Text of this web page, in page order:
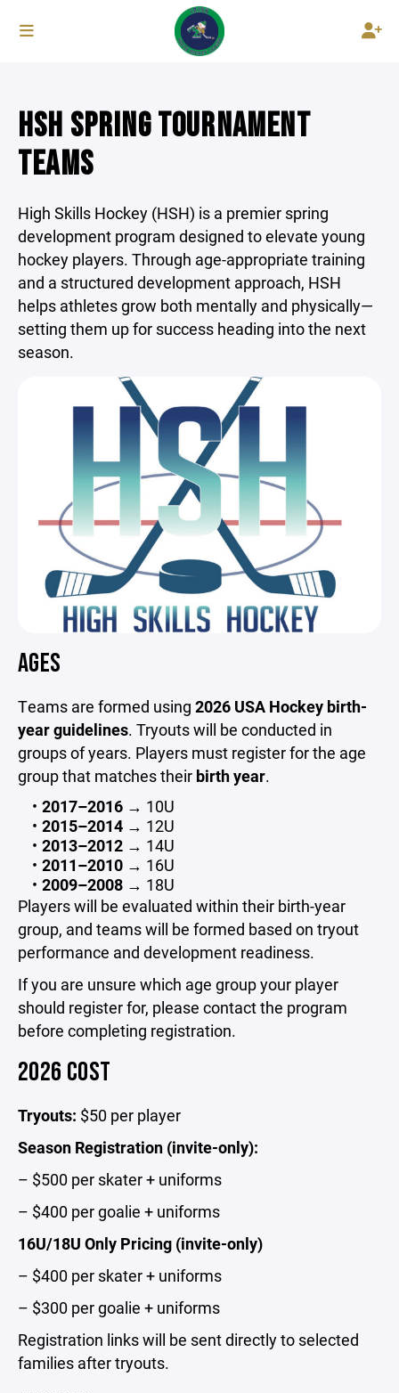
HSH SPRING TOURNAMENT
TEAMS
High Skills Hockey (HSH) is a premier spring
development program designed to elevate young
hockey players. Through age-appropriate training
and a structured development approach, HSH
helps athletes grow both mentally and physically—
setting them up for success heading into the next
season.
AGES
Teams are formed using 2026 USA Hockey birth-
year guidelines. Tryouts will be conducted in
groups of years. Players must register for the age
group that matches their birth year.
2017–2016→ 10U
2015–2014→ 12U
2013–2012→ 14U
2011–2010→ 16U
2009–2008→ 18U
Players will be evaluated within their birth-year
group, and teams will be formed based on tryout
performance and development readiness.
If you are unsure which age group your player
should register for, please contact the program
before completing registration.
2026 COST
Tryouts: $50 per player
Season Registration (invite-only):
– $500 per skater + uniforms
– $400 per goalie + uniforms
16U/18U Only Pricing (invite-only)
– $400 per skater + uniforms
– $300 per goalie + uniforms
Registration links will be sent directly to selected
families after tryouts.